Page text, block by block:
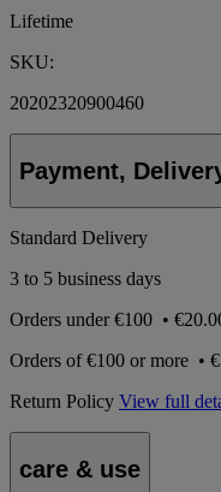
Lifetime
SKU:
20202320900460
Payment,
Standard Delivery
3 to 5 business days
Orders under€100 •
Orders of€100 or more •
Return Policy View full
care & use